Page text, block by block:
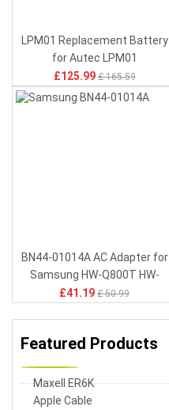
LPM01 Replacement Battery
for Autec LPM01
£125.99£ 165.59
BN44-01014A AC Adapter for
Samsung HW-Q800T HW-
Q800T/ZA HW-Q800T/EN
£41.19 £ 50.99
Featured Products
Maxell ER6K
Apple Cable